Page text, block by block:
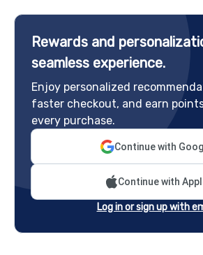
Rewards and
seamless experience.
Enjoy personalized
faster checkout, and earn
every purchase.
Continue with
Continue with
Log in or sign up with